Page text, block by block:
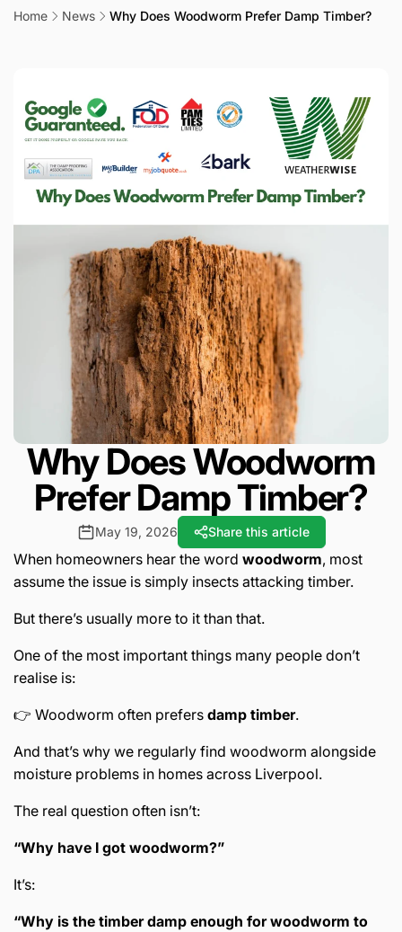
Home News Why Does Woodworm Prefer Damp Timber?
Why Does Woodworm
Prefer Damp Timber?
May 19, 2026 Share this article
When homeowners hear the word woodworm, most
assume the issue is simply insects attacking timber.
But there’s usually more to it than that.
One of the most important things many people don’t
realise is:
👉 Woodworm often prefers damp timber.
And that’s why we regularly find woodworm alongside
moisture problems in homes across Liverpool.
The real question often isn’t:
“Why have I got woodworm?”
It’s:
“Why is the timber damp enough for woodworm to